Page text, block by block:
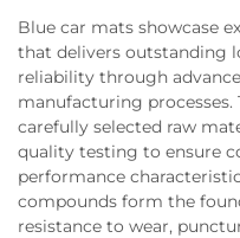
Blue car mats showcase
that delivers outstanding
reliability through
manufacturing
carefully selected raw
quality testing to ensure
performance
compounds form the
resistance to wear,